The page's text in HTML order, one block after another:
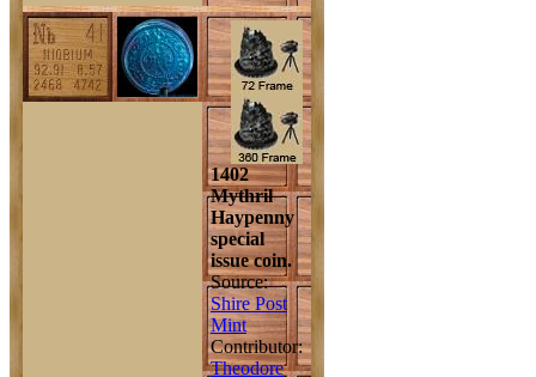
1402
Mythril
Haypenny
special
issue coin.
Source:
Shire Post
Mint
Contributor:
Theodore